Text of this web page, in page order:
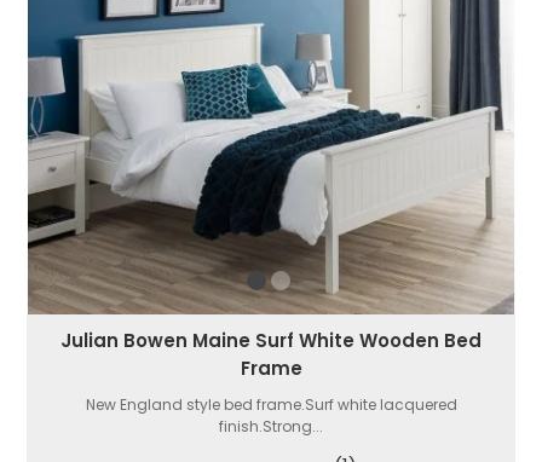
Julian Bowen Maine Surf White Wooden Bed
Frame
New England style bed frame.Surf white lacquered
finish.Strong...